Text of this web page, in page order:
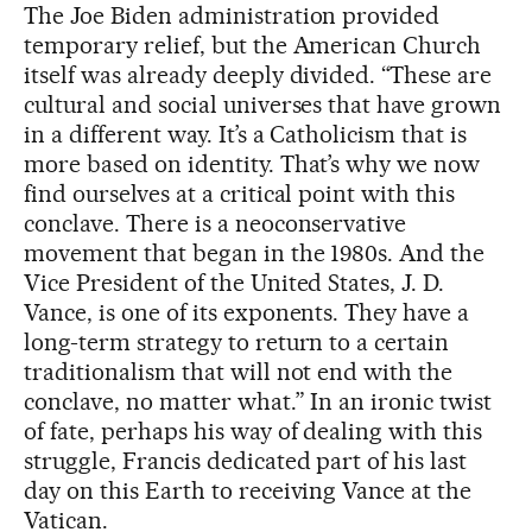
The Joe Biden administration provided
temporary relief, but the American Church
itself was already deeply divided. “These are
cultural and social universes that have grown
in a different way. It’s a Catholicism that is
more based on identity. That’s why we now
find ourselves at a critical point with this
conclave. There is a neoconservative
movement that began in the 1980s. And the
Vice President of the United States, J. D.
Vance, is one of its exponents. They have a
long-term strategy to return to a certain
traditionalism that will not end with the
conclave, no matter what.” In an ironic twist
of fate, perhaps his way of dealing with this
struggle, Francis dedicated part of his last
day on this Earth to receiving Vance at the
Vatican.